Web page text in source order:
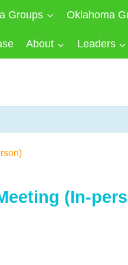
Groups Oklahoma
About Leaders
(In-